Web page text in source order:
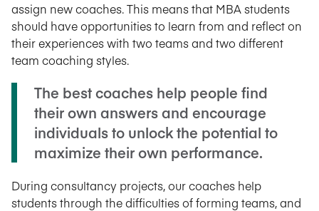
assign new coaches. This means that MBA students
should have opportunities to learn from and reflect on
their experiences with two teams and two different
team coaching styles.
The best coaches help people find
their own answers and encourage
individuals to unlock the potential to
maximize their own performance.
During consultancy projects, our coaches help
students through the difficulties of forming teams, and